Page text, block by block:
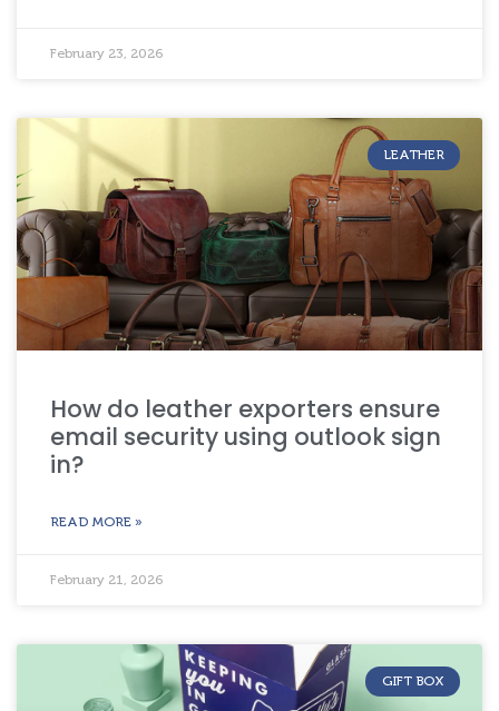
February 23, 2026
LEATHER
How do leather exporters ensure
email security using outlook sign
in?
READ MORE »
February 21, 2026
GIFT BOX